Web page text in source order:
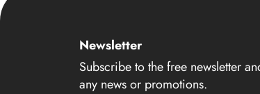
16
Newsletter
Subscribe to the free newsletter
any news or promotions.